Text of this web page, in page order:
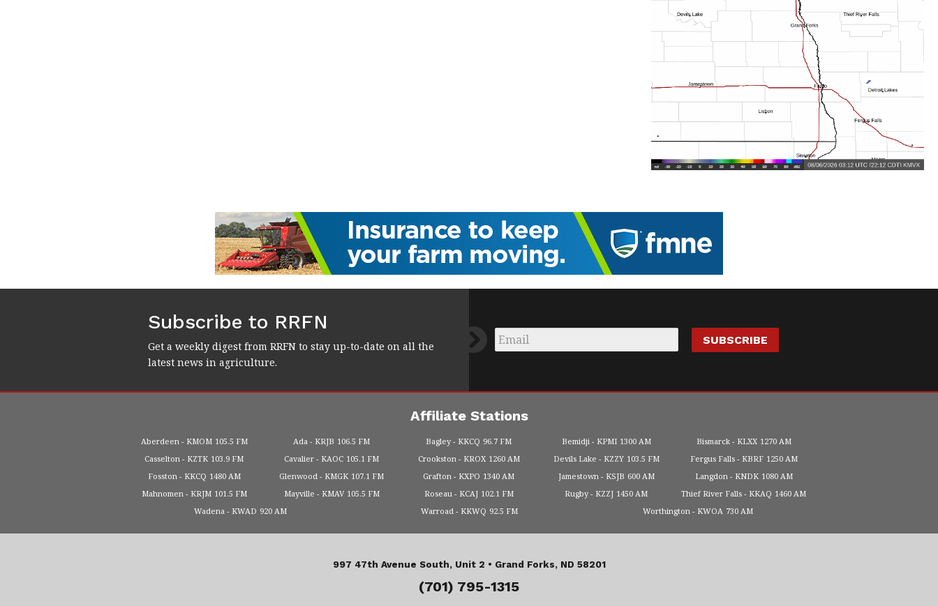
Subscribe to RRFN
Get a weekly digest from RRFN to stay up-to-date on all the
latest news in agriculture.
Email
Affiliate Stations
Aberdeen KMOM 105.5 FM Ada KRJB 106.5 FM Bagley KKCQ 96.7 FM Bemidji KPMI 1300 AM Bismarck KLXX 1270 AM
Casselton
KZTK 103.9 FM Cavalier KAOC 105.1 FM Crookston KROX 1260 AM Devils Lake KZZY 103.5 FM Fergus Falls KBRF 1250 AM
Fosston
KKCQ 1480 AM Glenwood KMGK 107.1 FM Grafton KXPO 1340 AM Jamestown KSJB 600 AM Langdon KNDK 1080 AM
Mahnomen
KRJM 101.5 FM Mayville KMAV 105.5 FM Roseau KCAJ 102.1 FM Rugby KZZJ 1450 AM Thief River Falls KKAQ 1460 AM
Wadena
KWAD 920 AM Warroad KKWQ 92.5 FM Worthington KWOA 730 AM
997 47th Avenue South, Unit 2 • Grand Forks, ND 58201
(701) 795-1315